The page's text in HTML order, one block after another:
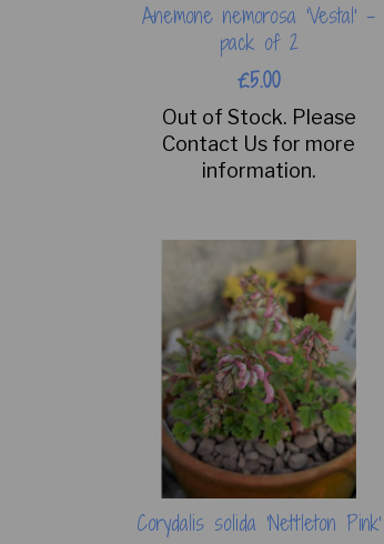
Anemone nemorosa 'Vestal' -
pack of 2
£5.00
Out of Stock. Please
Contact Us for more
information.
Corydalis solida 'Nettleton Pink'